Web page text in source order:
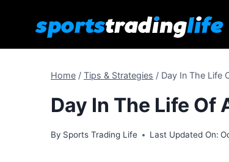
Home / Tips & Strategies / Day In The Life
Day In The Life Of
By Sports Trading Life Last Updated On: